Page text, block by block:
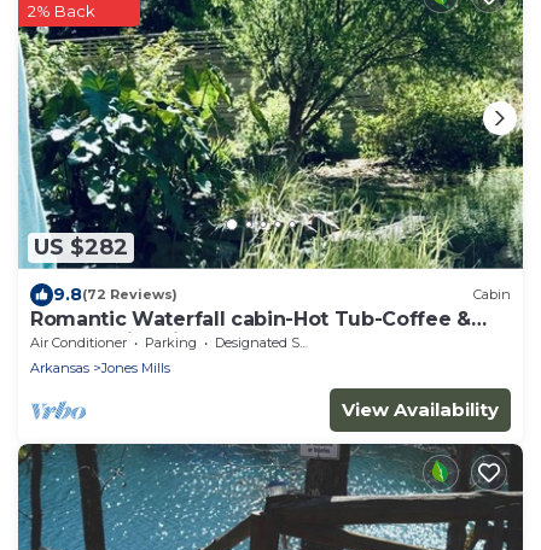
US $282
2% Back
9.8(72 Reviews) Cabin
Romantic Waterfall cabin-Hot Tub-Coffee &
Tea Bar-Fire Pit
Air Conditioner Parking
Designated Smoking Area
Arkansas
Jones Mills
View Availability